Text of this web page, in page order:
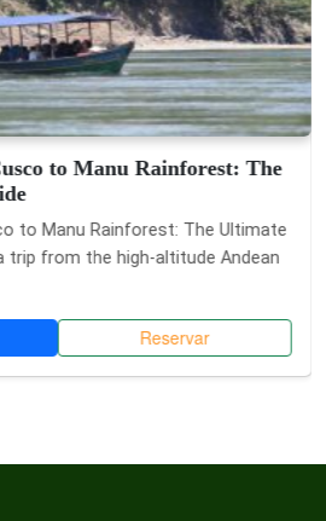
to Manu Rainforest: The
to Manu Rainforest: The Ultimate
trip from the high-altitude Andean
Reservar